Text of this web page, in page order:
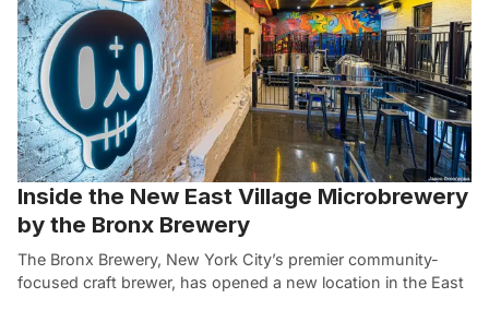
Inside the New East Village Microbrewery
by the Bronx Brewery
The Bronx Brewery, New York City’s premier community-
focused craft brewer, has opened a new location in the East